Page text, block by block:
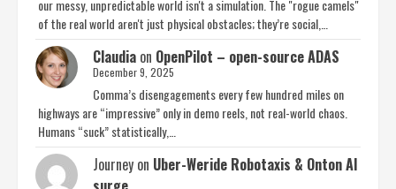
our messy, unpredictable world isn't a simulation. The "rogue camels"
of the real world aren't just physical obstacles; they’re social,…
Claudia on OpenPilot – open-source ADAS
December 9, 2025
Comma’s disengagements every few hundred miles on
highways are “impressive” only in demo reels, not real-world chaos.
Humans “suck” statistically,…
Journey on Uber-Weride Robotaxis & Onton AI